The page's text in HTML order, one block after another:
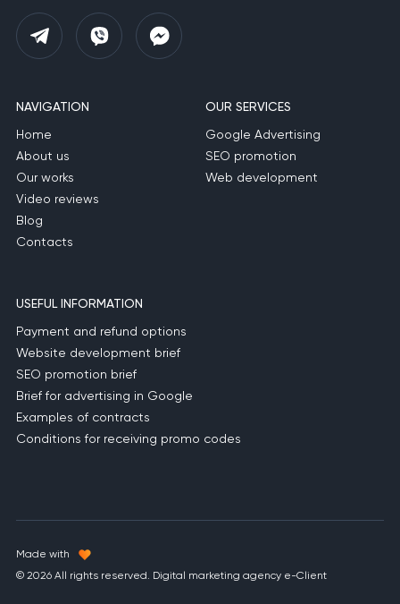
OUR SERVICES
Google Advertising
SEO promotion
Web development
NAVIGATION
Home
About us
Our works
Video reviews
Blog
Contacts
USEFUL INFORMATION
Payment and refund options
Website development brief
SEO promotion brief
Brief for advertising in Google
Examples of contracts
Conditions for receiving promo codes
© 2026 All rights reserved. Digital marketing agency e-Client
Made with